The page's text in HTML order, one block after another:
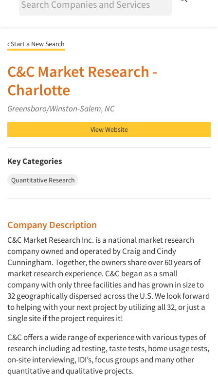
‹ Start a New Search
C&C Market Research -
Charlotte
Greensboro/Winston-Salem, NC
View Website
Key Categories
Quantitative Research
Company Description
C&C Market Research Inc. is a national market research
company owned and operated by Craig and Cindy
Cunningham. Together, the owners share over 60 years of
market research experience. C&C began as a small
company with only three facilities and has grown in size to
32 geographically dispersed across the U.S. We look forward
to helping with your next project by utilizing all 32, or just a
single site if the project requires it!
C&C offers a wide range of experience with various types of
research including ad testing, taste tests, home usage tests,
on-site interviewing, IDI’s, focus groups and many other
quantitative and qualitative projects.